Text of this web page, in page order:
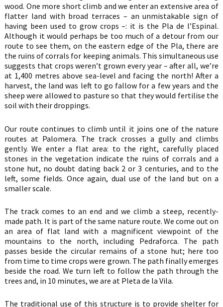
wood. One more short climb and we enter an extensive area of
flatter land with broad terraces – an unmistakable sign of
having been used to grow crops –: it is the Pla de l’Espinal.
Although it would perhaps be too much of a detour from our
route to see them, on the eastern edge of the Pla, there are
the ruins of corrals for keeping animals. This simultaneous use
suggests that crops weren’t grown every year – after all, we’re
at 1,400 metres above sea-level and facing the north! After a
harvest, the land was left to go fallow for a few years and the
sheep were allowed to pasture so that they would fertilise the
soil with their droppings.
Our route continues to climb until it joins one of the nature
routes at Palomera. The track crosses a gully and climbs
gently. We enter a flat area: to the right, carefully placed
stones in the vegetation indicate the ruins of corrals and a
stone hut, no doubt dating back 2 or 3 centuries, and to the
left, some fields. Once again, dual use of the land but on a
smaller scale.
The track comes to an end and we climb a steep, recently-
made path. It is part of the same nature route. We come out on
an area of flat land with a magnificent viewpoint of the
mountains to the north, including Pedraforca. The path
passes beside the circular remains of a stone hut; here too
from time to time crops were grown. The path finally emerges
beside the road. We turn left to follow the path through the
trees and, in 10 minutes, we are at Pleta de la Vila.
The traditional use of this structure is to provide shelter for